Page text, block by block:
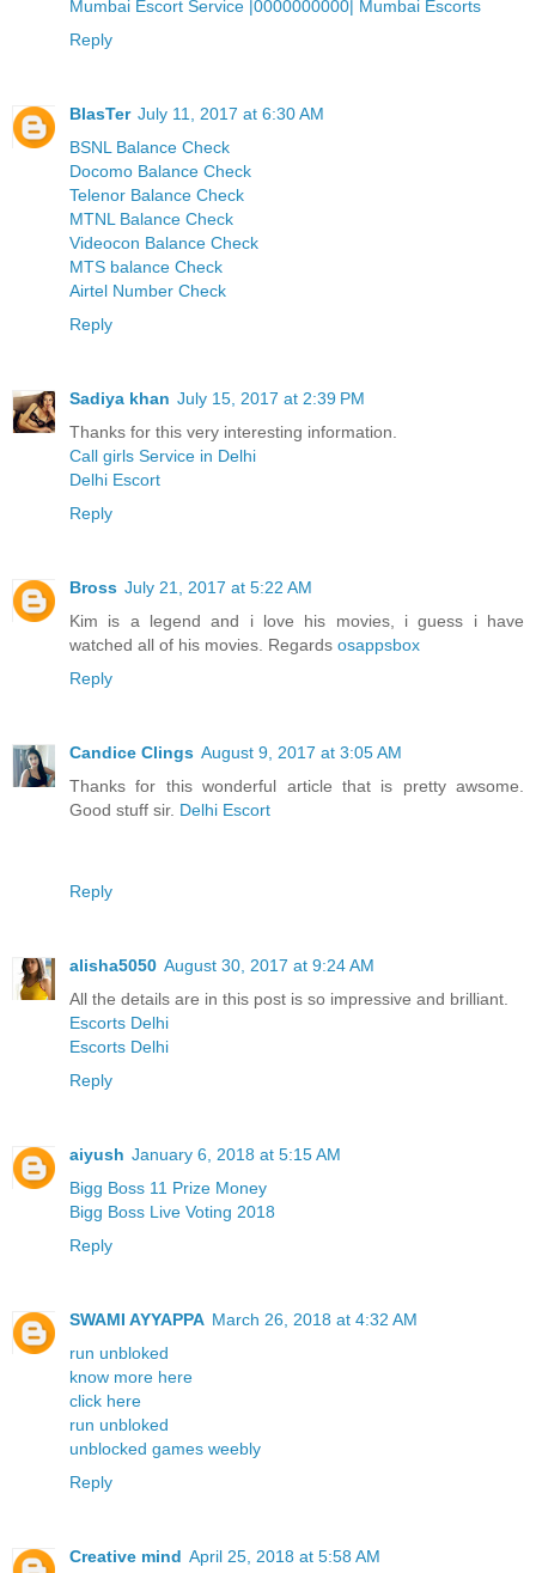
Mumbai Escort Service |0000000000| Mumbai Escorts
Reply
BlasTer July 11, 2017 at 6:30 AM
BSNL Balance Check
Docomo Balance Check
Telenor Balance Check
MTNL Balance Check
Videocon Balance Check
MTS balance Check
Airtel Number Check
Reply
Sadiya khan July 15, 2017 at 2:39 PM
Thanks for this very interesting information.
Call girls Service in Delhi
Delhi Escort
Reply
Bross July 21, 2017 at 5:22 AM
Kim is a legend and i love his movies, i guess i have
watched all of his movies. Regards osappsbox
Reply
Candice Clings August 9, 2017 at 3:05 AM
Thanks for this wonderful article that is pretty awsome.
Good stuff sir. Delhi Escort
Reply
alisha5050 August 30, 2017 at 9:24 AM
All the details are in this post is so impressive and brilliant.
Escorts Delhi
Escorts Delhi
Reply
aiyush January 6, 2018 at 5:15 AM
Bigg Boss 11 Prize Money
Bigg Boss Live Voting 2018
Reply
SWAMI AYYAPPA March 26, 2018 at 4:32 AM
run unbloked
know more here
click here
run unbloked
unblocked games weebly
Reply
Creative mind April 25, 2018 at 5:58 AM